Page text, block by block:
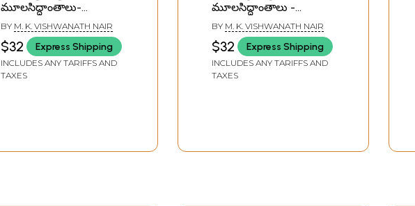
మూలసిద్ధాంతాలు-
Nakshatra Jyotisha
Moolasidhanathalu in
Telugu (Part-1)
BY M. K. VISHWANATH NAIR
$32 Express Shipping
INCLUDES ANY TARIFFS AND
TAXES
మూలసిద్ధాంతాలు -
Nakshatra Jyotisha
Moolasidhanathalu
(Volume 1 in Telugu)
BY M. K. VISHWANATH NAIR
$32 Express Shipping
INCLUDES ANY TARIFFS AND
TAXES